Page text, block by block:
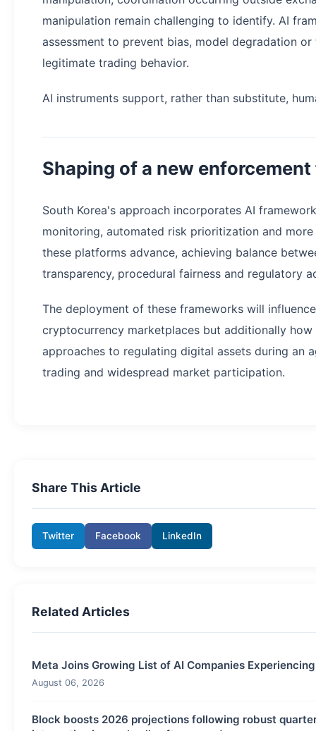
manipulation remain challenging to identify. AI
assessment to prevent bias, model degradation
legitimate trading behavior.
AI instruments support, rather than substitute,
Shaping of a new
South Korea's approach incorporates AI
monitoring, automated risk prioritization and
these platforms advance, achieving balance
transparency, procedural fairness and regulatory
The deployment of these frameworks will
cryptocurrency marketplaces but additionally
approaches to regulating digital assets during an
trading and widespread market participation.
Share This Article
Twitter Facebook LinkedIn
Related Articles
Meta Joins Growing List of AI Companies
August 06, 2026
Block boosts 2026 projections following robust